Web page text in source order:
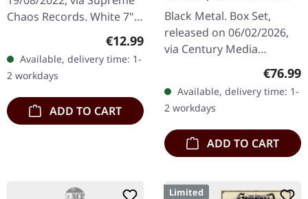
Chaos Records. White 7"
etching on B side, limited
to 200 handnumbered
copies.…
Regular price:
€12.99
Available, delivery time: 1-
2 workdays
ADD TO CART
BOX SET
Black Metal. Box Set,
released on 06/02/2026,
via Century Media
Records. Limited deluxe
box set with clear black
marbled vinyl in gatefold
sleeve…
€76.99
Available, delivery time: 1-
2 workdays
ADD TO CART
Limited